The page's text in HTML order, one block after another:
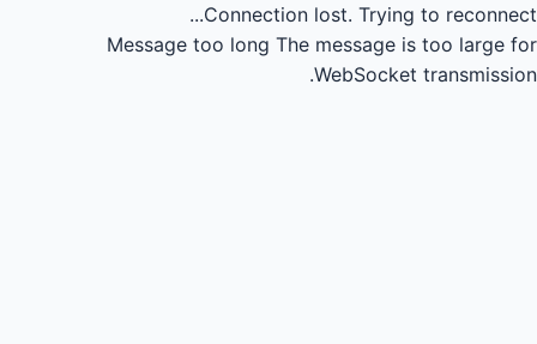
Connection lost. Trying to reconnect...
Message too long The message is too large for
WebSocket transmission.